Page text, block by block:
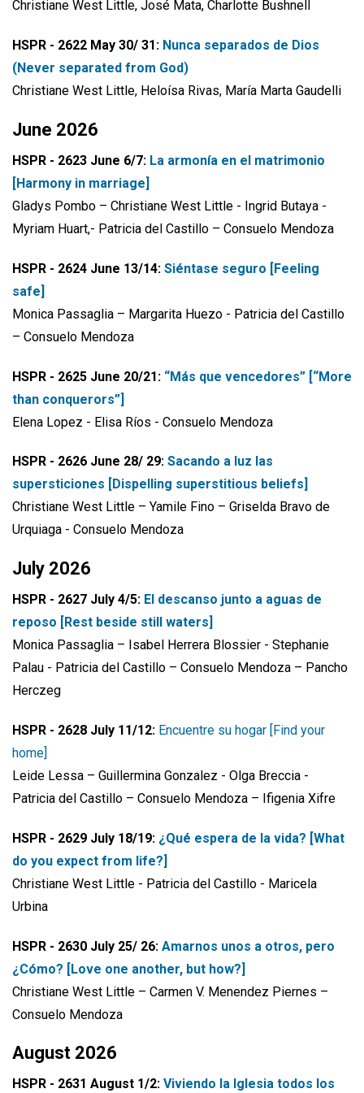
Christiane West Little, José Mata, Charlotte Bushnell
HSPR - 2622 May 30/ 31: Nunca separados de Dios
(Never separated from God)
Christiane West Little, Heloísa Rivas, María Marta Gaudelli
June 2026
HSPR - 2623 June 6/7: La armonía en el matrimonio
[Harmony in marriage]
Gladys Pombo – Christiane West Little - Ingrid Butaya -
Myriam Huart,- Patricia del Castillo – Consuelo Mendoza
HSPR - 2624 June 13/14: Siéntase seguro [Feeling
safe]
Monica Passaglia – Margarita Huezo - Patricia del Castillo
– Consuelo Mendoza
HSPR - 2625 June 20/21: “Más que vencedores” [“More
than conquerors”]
Elena Lopez - Elisa Ríos - Consuelo Mendoza
HSPR - 2626 June 28/ 29: Sacando a luz las
supersticiones [Dispelling superstitious beliefs]
Christiane West Little – Yamile Fino – Griselda Bravo de
Urquiaga - Consuelo Mendoza
July 2026
HSPR - 2627 July 4/5: El descanso junto a aguas de
reposo [Rest beside still waters]
Monica Passaglia – Isabel Herrera Blossier - Stephanie
Palau - Patricia del Castillo – Consuelo Mendoza – Pancho
Herczeg
HSPR - 2628 July 11/12: Encuentre su hogar [Find your
home]
Leide Lessa – Guillermina Gonzalez - Olga Breccia -
Patricia del Castillo – Consuelo Mendoza – Ifigenia Xifre
HSPR - 2629 July 18/19: ¿Qué espera de la vida? [What
do you expect from life?]
Christiane West Little - Patricia del Castillo - Maricela
Urbina
HSPR - 2630 July 25/ 26: Amarnos unos a otros, pero
¿Cómo? [Love one another, but how?]
Christiane West Little – Carmen V. Menendez Piernes –
Consuelo Mendoza
August 2026
HSPR - 2631 August 1/2: Viviendo la Iglesia todos los